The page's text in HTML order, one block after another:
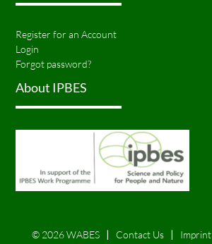
Register for an Account
Login
Forgot password?
About IPBES
© 2026 WABES Contact Us Imprint